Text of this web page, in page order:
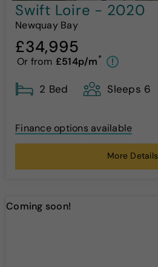
Swift Loire - 2020
Newquay Bay
£34,995
Or from £514p/m* !
2 Bed Sleeps 6
Finance options available
More Details
Coming soon!